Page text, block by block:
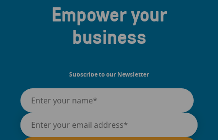
Empower your
business
Subscribe to our Newsletter